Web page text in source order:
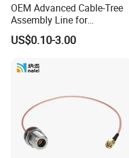
OEM Advanced Cable-Tree
Assembly Line for
Enhanced Workflow
Efficiency Wiring Harness
US$0.10-3.00